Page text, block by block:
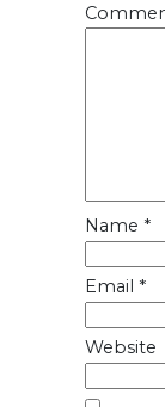
Name *
Email *
Website